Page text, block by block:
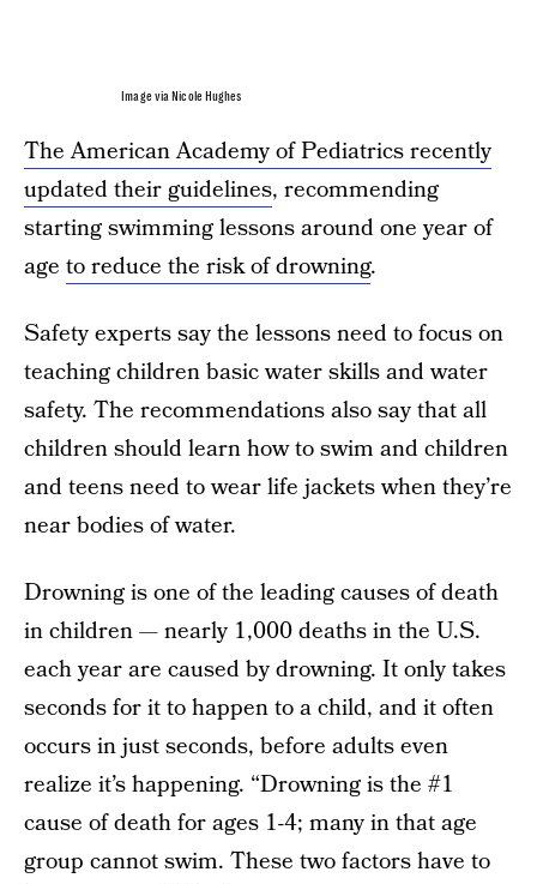
Image via Nicole Hughes
The American Academy of Pediatrics recently
updated their guidelines, recommending
starting swimming lessons around one year of
age to reduce the risk of drowning.
Safety experts say the lessons need to focus on
teaching children basic water skills and water
safety. The recommendations also say that all
children should learn how to swim and children
and teens need to wear life jackets when they’re
near bodies of water.
Drowning is one of the leading causes of death
in children — nearly 1,000 deaths in the U.S.
each year are caused by drowning. It only takes
seconds for it to happen to a child, and it often
occurs in just seconds, before adults even
realize it’s happening. “Drowning is the #1
cause of death for ages 1-4; many in that age
group cannot swim. These two factors have to